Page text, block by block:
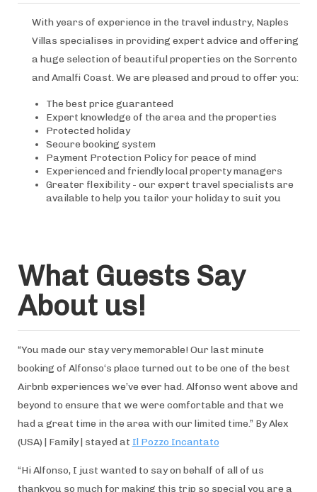
With years of experience in the travel industry, Naples
Villas specialises in providing expert advice and offering
a huge selection of beautiful properties on the Sorrento
and Amalfi Coast. We are pleased and proud to offer you:
The best price guaranteed
Expert knowledge of the area and the properties
Protected holiday
Secure booking system
Payment Protection Policy for peace of mind
Experienced and friendly local property managers
Greater flexibility - our expert travel specialists are
available to help you tailor your holiday to suit you
What Guests Say
About us!
“You made our stay very memorable! Our last minute
booking of Alfonso‘s place turned out to be one of the best
Airbnb experiences we’ve ever had. Alfonso went above and
beyond to ensure that we were comfortable and that we
had a great time in the area with our limited time.” By Alex
(USA) | Family | stayed at Il Pozzo Incantato
“Hi Alfonso, I just wanted to say on behalf of all of us
thankyou so much for making this trip so special you are a